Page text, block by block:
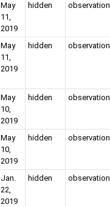
May
11,
2019
hidden observation
May
11,
2019
hidden observation
May
10,
2019
hidden observation
May
10,
2019
hidden observation
Jan.
22,
2019
hidden observation